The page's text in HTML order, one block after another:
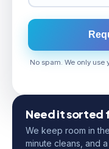
No spam. We only
Need it sorted
We keep room in
minute cleans, and